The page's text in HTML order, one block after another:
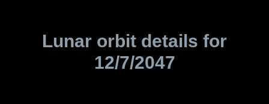
Lunar orbit details for
12/7/2047